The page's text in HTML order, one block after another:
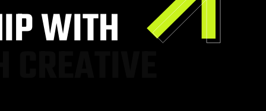
IPWITH